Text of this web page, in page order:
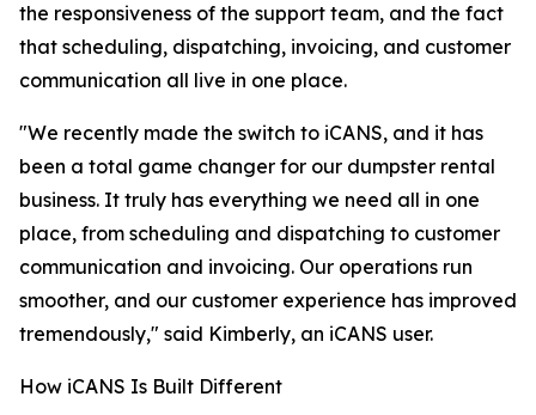
the responsiveness of the support team, and the fact
that scheduling, dispatching, invoicing, and customer
communication all live in one place.
"We recently made the switch to iCANS, and it has
been a total game changer for our dumpster rental
business. It truly has everything we need all in one
place, from scheduling and dispatching to customer
communication and invoicing. Our operations run
smoother, and our customer experience has improved
tremendously," said Kimberly, an iCANS user.
How iCANS Is Built Different